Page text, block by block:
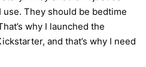
They should be bedtime
why I launched the
and that’s why I need